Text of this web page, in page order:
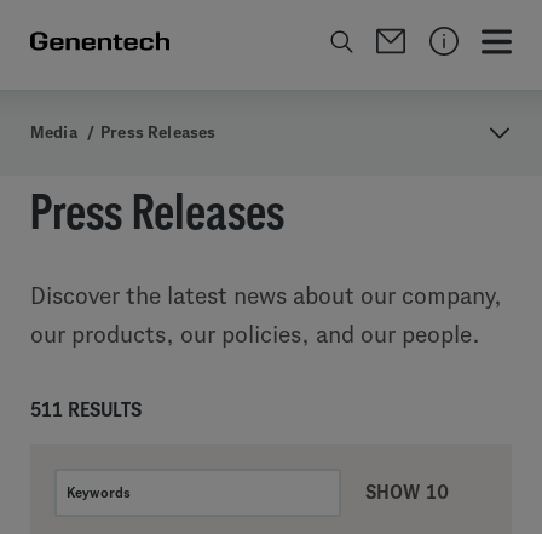
Media / Press Releases
Press Releases
Discover the latest news about our company,
our products, our policies, and our people.
511 RESULTS
SHOW 10